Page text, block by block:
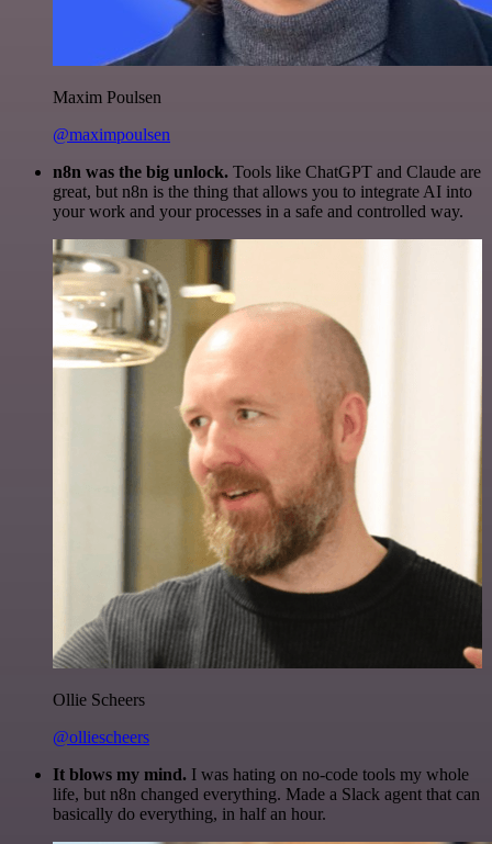
Maxim Poulsen
@maximpoulsen
n8n was the big unlock. Tools like ChatGPT and Claude are
great, but n8n is the thing that allows you to integrate AI into
your work and your processes in a safe and controlled way.
Ollie Scheers
@olliescheers
It blows my mind. I was hating on no-code tools my whole
life, but n8n changed everything. Made a Slack agent that can
basically do everything, in half an hour.